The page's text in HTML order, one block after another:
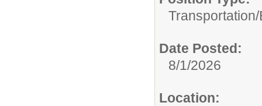
Transportation/
Date Posted:
8/1/2026
Location: